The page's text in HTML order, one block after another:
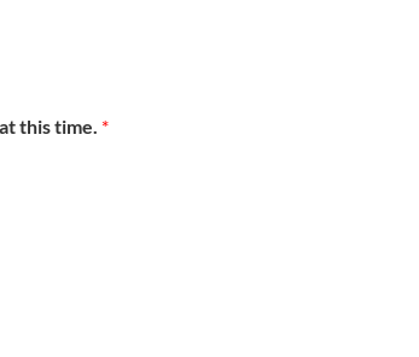
this time. *